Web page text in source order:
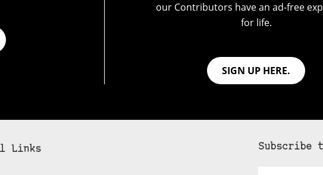
our Contributors have an ad-free
for life.
SIGN UP HERE.
Links Subscribe